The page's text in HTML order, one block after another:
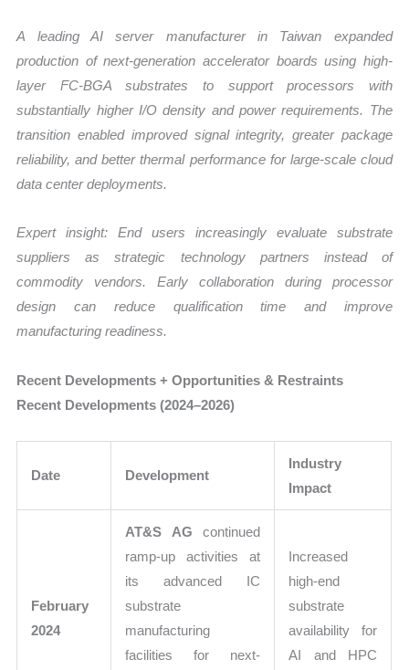
A leading AI server manufacturer in Taiwan expanded
production of next-generation accelerator boards using high-
layer FC-BGA substrates to support processors with
substantially higher I/O density and power requirements. The
transition enabled improved signal integrity, greater package
reliability, and better thermal performance for large-scale cloud
data center deployments.
Expert insight: End users increasingly evaluate substrate
suppliers as strategic technology partners instead of
commodity vendors. Early collaboration during processor
design can reduce qualification time and improve
manufacturing readiness.
Recent Developments + Opportunities & Restraints
Recent Developments (2024–2026)
Date Development
Industry
Impact
February
2024
AT&S AG continued
ramp-up activities at
its advanced IC
substrate
manufacturing
facilities for next-
Increased
high-end
substrate
availability for
AI and HPC